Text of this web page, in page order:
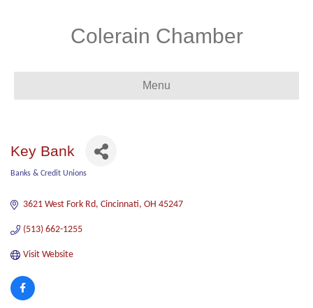
Colerain Chamber
Menu
Key Bank
Banks & Credit Unions
3621 West Fork Rd Cincinnati OH 45247
(513) 662-1255
Visit Website